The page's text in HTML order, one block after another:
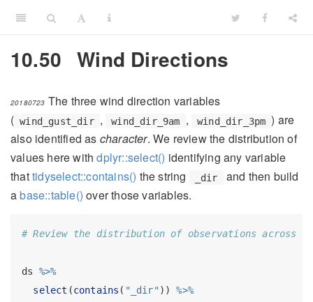
10.50 Wind Directions
20180723 The three wind direction variables
( wind_gust_dir , wind_dir_9am , wind_dir_3pm ) are
also identified as character. We review the distribution of
values here withdplyr::select() identifying any variable
thattidyselect::contains() the string _dir
and then build
abase::table() over those variables.
# Review the distribution of observations across
ds %>%
select (contains ( "_dir" )) %>%